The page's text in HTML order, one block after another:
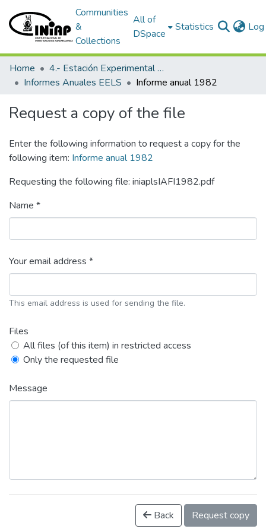
Communities
&
Collections
All of
DSpace
Statistics
Home
4.- Estación Experimental Litoral Sur
Informes Anuales EELS
Informe anual 1982
Request a copy of the file
Enter the following information to request a copy for the
following item: Informe anual 1982
Requesting the following file: iniaplsIAFI1982.pdf
Name *
Your email address *
This email address is used for sending the file.
Files
All files (of this item) in restricted access
Only the requested file
Message
Back Request copy